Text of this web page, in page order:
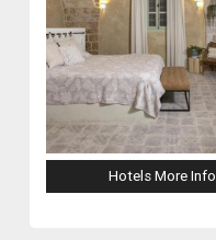
Hotels More Info